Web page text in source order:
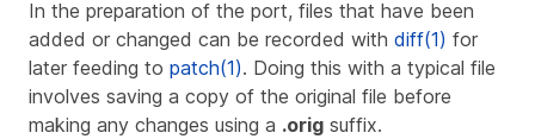
In the preparation of the port, files that have been
added or changed can be recorded with diff(1) for
later feeding to patch(1). Doing this with a typical file
involves saving a copy of the original file before
making any changes using a .orig suffix.